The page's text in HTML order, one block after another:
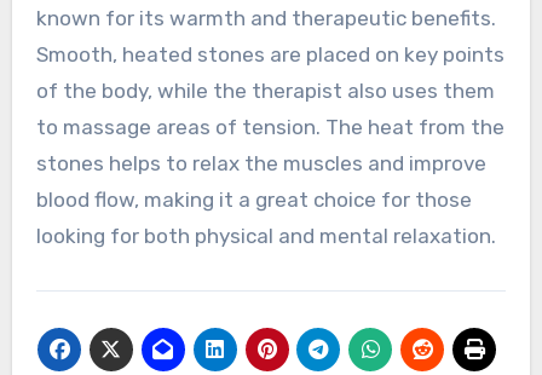
known for its warmth and therapeutic benefits.
Smooth, heated stones are placed on key points
of the body, while the therapist also uses them
to massage areas of tension. The heat from the
stones helps to relax the muscles and improve
blood flow, making it a great choice for those
looking for both physical and mental relaxation.